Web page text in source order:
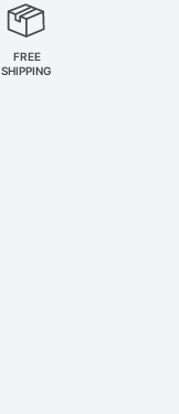
FREE
SHIPPING